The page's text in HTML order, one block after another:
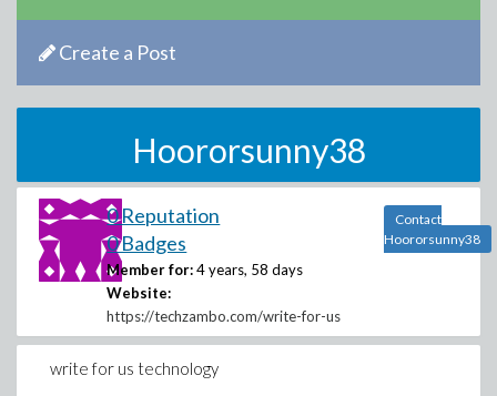
Create a Post
Hoororsunny38
0 Reputation
0 Badges
Member for: 4 years, 58 days
Website:
https://techzambo.com/write-for-us
Contact
Hoororsunny38
write for us technology